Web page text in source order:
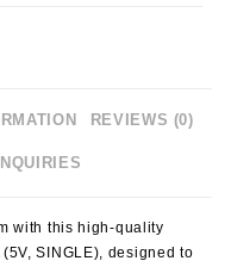
REVIEWS (0)
INQUIRIES
with this high-quality
SINGLE), designed to